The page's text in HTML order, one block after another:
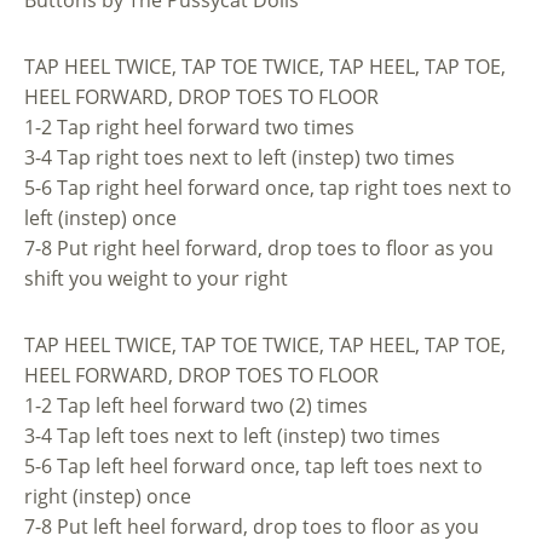
TAP HEEL TWICE, TAP TOE TWICE, TAP HEEL, TAP TOE,
HEEL FORWARD, DROP TOES TO FLOOR
1-2 Tap right heel forward two times
3-4 Tap right toes next to left (instep) two times
5-6 Tap right heel forward once, tap right toes next to
left (instep) once
7-8 Put right heel forward, drop toes to floor as you
shift you weight to your right
TAP HEEL TWICE, TAP TOE TWICE, TAP HEEL, TAP TOE,
HEEL FORWARD, DROP TOES TO FLOOR
1-2 Tap left heel forward two (2) times
3-4 Tap left toes next to left (instep) two times
5-6 Tap left heel forward once, tap left toes next to
right (instep) once
7-8 Put left heel forward, drop toes to floor as you